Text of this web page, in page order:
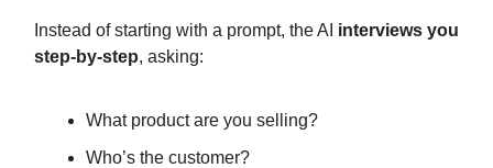
Instead of starting with a prompt, the AI interviews you
step-by-step, asking:
What product are you selling?
Who’s the customer?